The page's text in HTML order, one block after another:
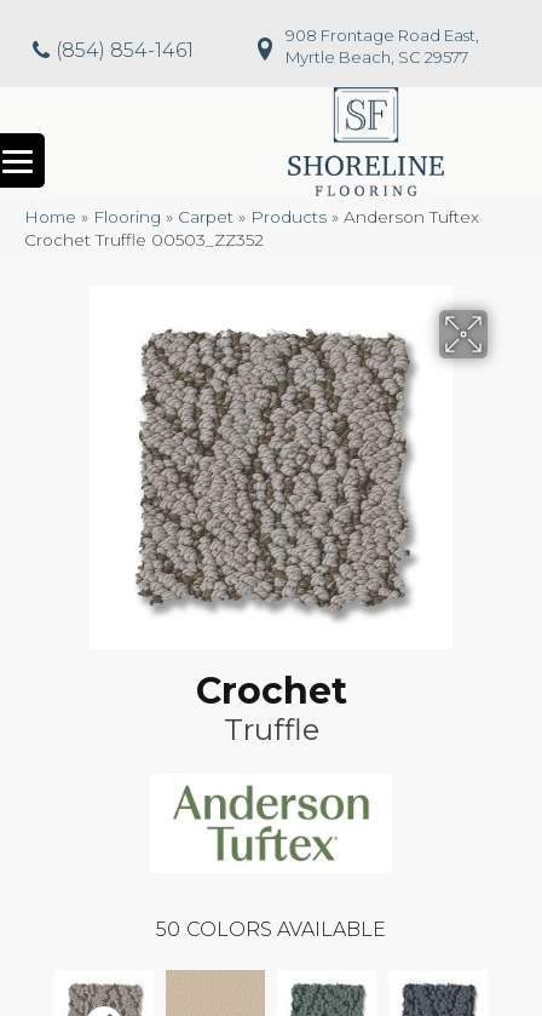
(854) 854-1461
908 Frontage Road East,
Myrtle Beach, SC 29577
Home » Flooring » Carpet » Products » Anderson Tuftex
Crochet Truffle 00503_ZZ352
Crochet
Truffle
50 COLORS AVAILABLE